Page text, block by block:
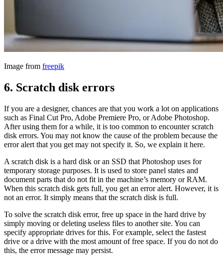
Image from freepik
6. Scratch disk errors
If you are a designer, chances are that you work a lot on applications
such as Final Cut Pro, Adobe Premiere Pro, or Adobe Photoshop.
After using them for a while, it is too common to encounter scratch
disk errors. You may not know the cause of the problem because the
error alert that you get may not specify it. So, we explain it here.
A scratch disk is a hard disk or an SSD that Photoshop uses for
temporary storage purposes. It is used to store panel states and
document parts that do not fit in the machine’s memory or RAM.
When this scratch disk gets full, you get an error alert. However, it is
not an error. It simply means that the scratch disk is full.
To solve the scratch disk error, free up space in the hard drive by
simply moving or deleting useless files to another site. You can
specify appropriate drives for this. For example, select the fastest
drive or a drive with the most amount of free space. If you do not do
this, the error message may persist.